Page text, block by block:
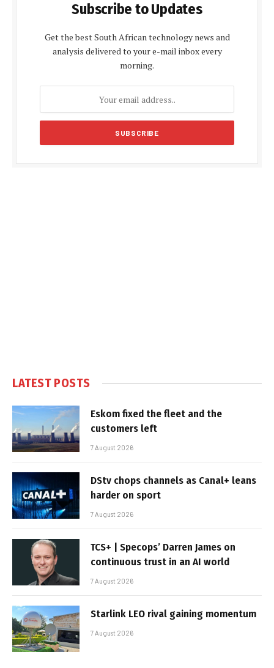
Subscribe to Updates
Get the best South African technology news and
analysis delivered to your e-mail inbox every
morning.
LATEST POSTS
Eskom fixed the fleet and the
customers left
7 August 2026
DStv chops channels as Canal+ leans
harder on sport
7 August 2026
TCS+ | Specops’ Darren James on
continuous trust in an AI world
7 August 2026
Starlink LEO rival gaining momentum
7 August 2026